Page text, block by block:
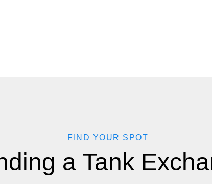
FIND YOUR SPOT
a Tank